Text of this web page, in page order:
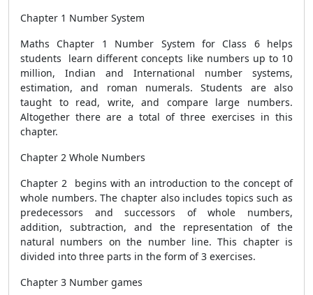
Chapter 1 Number System
Maths Chapter 1 Number System for Class 6 helps
students learn different concepts like numbers up to 10
million, Indian and International number systems,
estimation, and roman numerals. Students are also
taught to read, write, and compare large numbers.
Altogether there are a total of three exercises in this
chapter.
Chapter 2 Whole Numbers
Chapter 2 begins with an introduction to the concept of
whole numbers. The chapter also includes topics such as
predecessors and successors of whole numbers,
addition, subtraction, and the representation of the
natural numbers on the number line. This chapter is
divided into three parts in the form of 3 exercises.
Chapter 3 Number games